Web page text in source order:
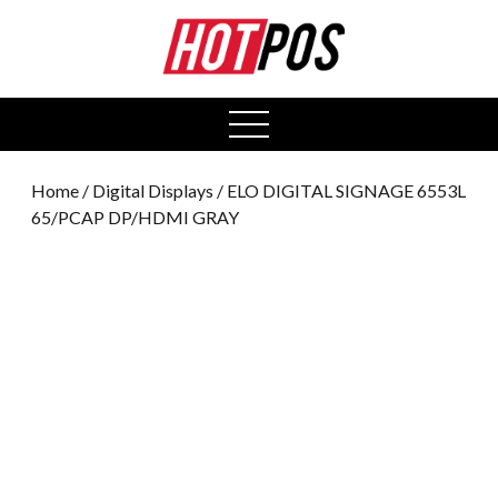
open
menu
Home / Digital Displays / ELO DIGITAL SIGNAGE 6553L
65/PCAP DP/HDMI GRAY